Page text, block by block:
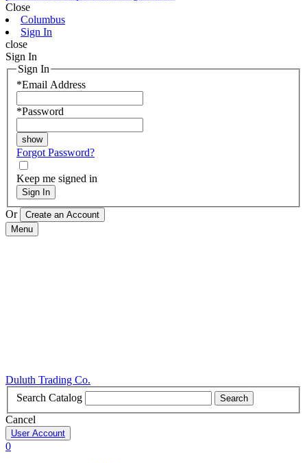
Close
Columbus
Sign In
close
Sign In
Sign In
*Email Address
*Password
Forgot Password?
Keep me signed in
Sign In
Or
Menu
Duluth Trading Co.
Search Catalog
Search
Cancel
User Account
0